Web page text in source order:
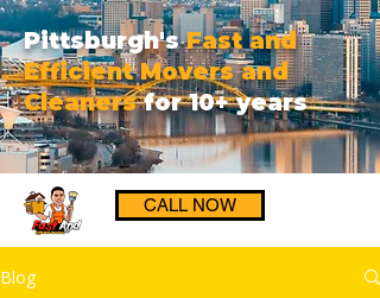
Pittsburgh'sFast and
Efficient Movers and
Cleanersfor 10+ years
CALL NOW
Blog